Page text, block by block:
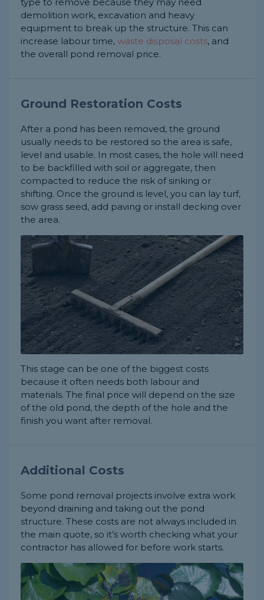
demolition work, excavation and heavy
equipment to break up the structure. This can
increase labour time, waste disposal costs, and
the overall pond removal price.
Ground Restoration Costs
After a pond has been removed, the ground
usually needs to be restored so the area is safe,
level and usable. In most cases, the hole will need
to be backfilled with soil or aggregate, then
compacted to reduce the risk of sinking or
shifting. Once the ground is level, you can lay turf,
sow grass seed, add paving or install decking over
the area.
This stage can be one of the biggest costs
because it often needs both labour and
materials. The final price will depend on the size
of the old pond, the depth of the hole and the
finish you want after removal.
Additional Costs
Some pond removal projects involve extra work
beyond draining and taking out the pond
structure. These costs are not always included in
the main quote, so it’s worth checking what your
contractor has allowed for before work starts.